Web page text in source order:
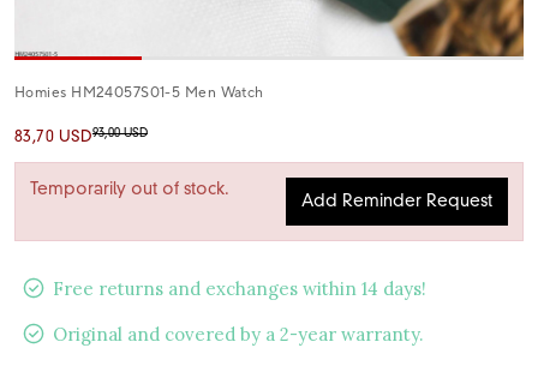
Homies HM24057S01-5 Men Watch
83,70 USD93,00 USD
Temporarily out of stock.
Add Reminder Request
Free returns and exchanges within 14 days!
Original and covered by a 2-year warranty.